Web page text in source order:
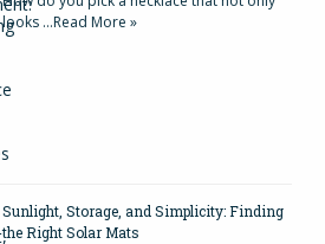
looks …Read More »
Sunlight, Storage, and Simplicity: Finding
the Right Solar Mats